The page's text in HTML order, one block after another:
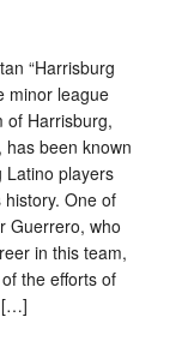
“Harrisburg
minor league
of Harrisburg,
has been known
Latino players
One of
Guerrero, who
in this team,
the efforts of
[…]